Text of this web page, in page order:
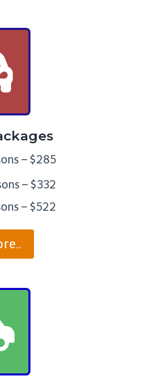
– $285
– $332
– $522